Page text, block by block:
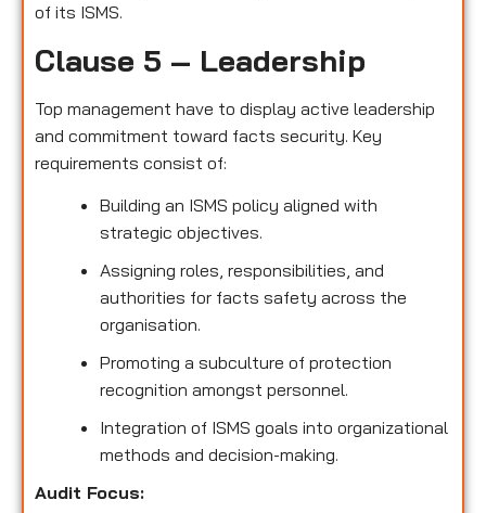
of its ISMS.
Clause 5 – Leadership
Top management have to display active leadership
and commitment toward facts security. Key
requirements consist of:
Building an ISMS policy aligned with
strategic objectives.
Assigning roles, responsibilities, and
authorities for facts safety across the
organisation.
Promoting a subculture of protection
recognition amongst personnel.
Integration of ISMS goals into organizational
methods and decision-making.
Audit Focus: